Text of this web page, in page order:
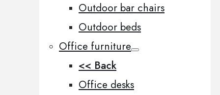
Outdoor bar chairs
Outdoor beds
Office furniture
<< Back
Office desks